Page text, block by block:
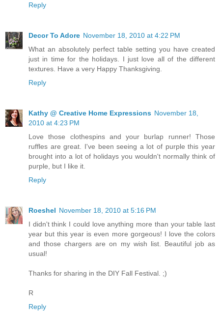
Reply
Decor To Adore November 18, 2010 at 4:22 PM
What an absolutely perfect table setting you have created
just in time for the holidays. I just love all of the different
textures. Have a very Happy Thanksgiving.
Reply
Kathy @ Creative Home Expressions November 18,
2010 at 4:23 PM
Love those clothespins and your burlap runner! Those
ruffles are great. I've been seeing a lot of purple this year
brought into a lot of holidays you wouldn't normally think of
purple, but I like it.
Reply
Roeshel November 18, 2010 at 5:16 PM
I didn't think I could love anything more than your table last
year but this year is even more gorgeous! I love the colors
and those chargers are on my wish list. Beautiful job as
usual!
Thanks for sharing in the DIY Fall Festival. ;)
R
Reply